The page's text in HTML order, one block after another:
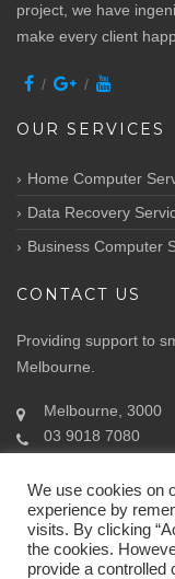
project, we have
make every client
OUR SERVICES
Home Computer
Data Recovery
Business Computer
CONTACT US
Providing support to
Melbourne.
Melbourne, 3000
03 9018 7080
We use cookies on
experience by
visits. By clicking
the cookies.
provide a controlled